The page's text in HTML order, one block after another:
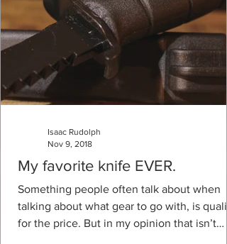
My favorite knife EVER.
Something people often talk about when
talking about what gear to go with, is
for the price. But in my opinion that isn’t
Isaac Rudolph
Nov 9, 2018